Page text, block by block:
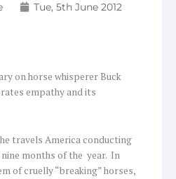
Tue, 5th June 2012
on horse whisperer Buck
empathy and its
travels America conducting
months of the year. In
of cruelly “breaking” horses,